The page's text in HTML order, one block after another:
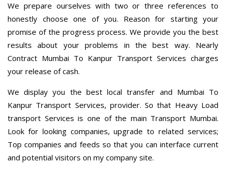
We prepare ourselves with two or three references to
honestly choose one of you. Reason for starting your
promise of the progress process. We provide you the best
results about your problems in the best way. Nearly
Contract Mumbai To Kanpur Transport Services charges
your release of cash.
We display you the best local transfer and Mumbai To
Kanpur Transport Services, provider. So that Heavy Load
transport Services is one of the main Transport Mumbai.
Look for looking companies, upgrade to related services;
Top companies and feeds so that you can interface current
and potential visitors on my company site.